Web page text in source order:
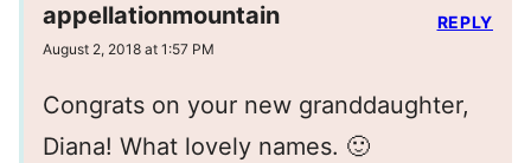
appellationmountain
August 2, 2018 at 1:57 PM
Congrats on your new granddaughter,
Diana! What lovely names. 🙂
REPLY